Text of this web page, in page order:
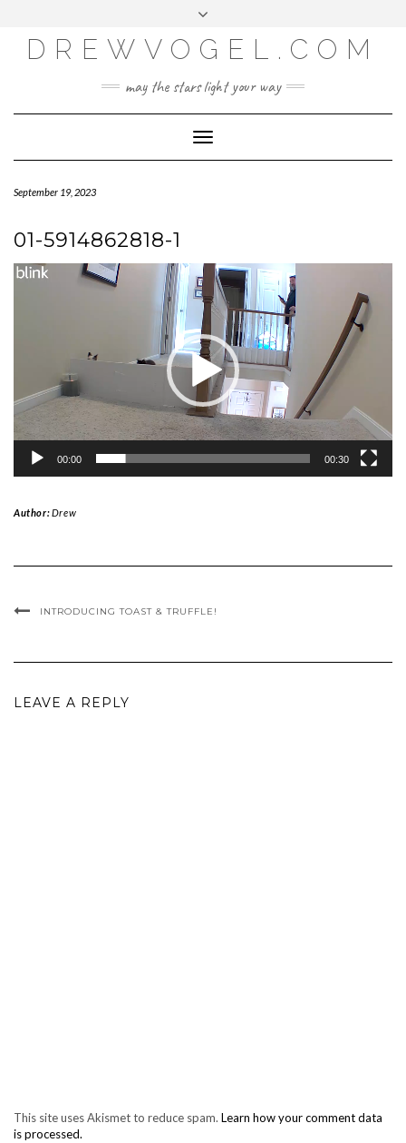
content
LOG IN
ENTRIES FEED
WORDPRESS.ORG
DREWVOGEL.COM
may the stars light your way
Toggle
Navigation
September 19, 2023
01-5914862818-1
Video
00:00 00:30
Author:Drew
INTRODUCING TOAST & TRUFFLE!
LEAVE A REPLY
This site uses Akismet to reduce spam. Learn how your comment data
is processed.